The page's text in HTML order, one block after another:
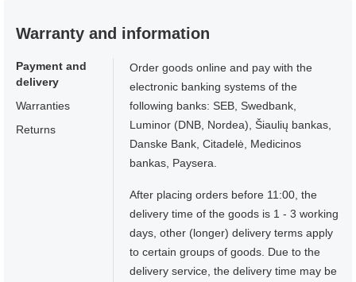
Warranty and information
Payment and
delivery
Warranties
Returns
Order goods online and pay with the
electronic banking systems of the
following banks: SEB, Swedbank,
Luminor (DNB, Nordea), Šiaulių bankas,
Danske Bank, Citadelė, Medicinos
bankas, Paysera.
After placing orders before 11:00, the
delivery time of the goods is 1 - 3 working
days, other (longer) delivery terms apply
to certain groups of goods. Due to the
delivery service, the delivery time may be